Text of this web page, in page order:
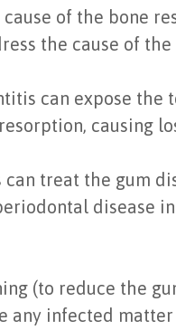
cause of the bone
the cause of
can expose
causing
can treat the gum
disease
(to reduce the
any infected